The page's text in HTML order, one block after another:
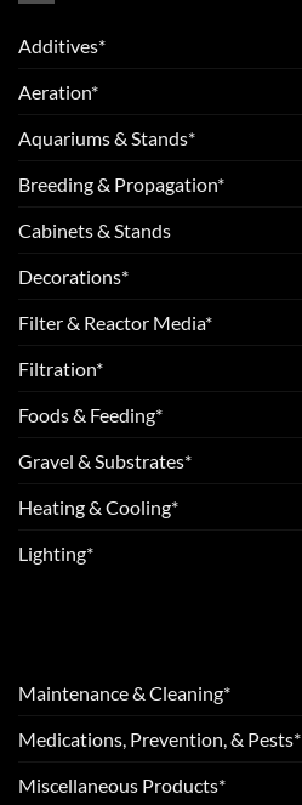
Additives*
Aeration*
Aquariums & Stands*
Breeding & Propagation*
Cabinets & Stands
Decorations*
Filter & Reactor Media*
Filtration*
Foods & Feeding*
Gravel & Substrates*
Heating & Cooling*
Lighting*
Maintenance & Cleaning*
Medications, Prevention, & Pests*
Miscellaneous Products*